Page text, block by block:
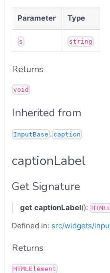
Parameter Type
s string
Returns
void
Inherited from
InputBase . caption
captionLabel
Get Signature
get captionLabel():
Defined in: src/widgets/
Returns
HTMLElement